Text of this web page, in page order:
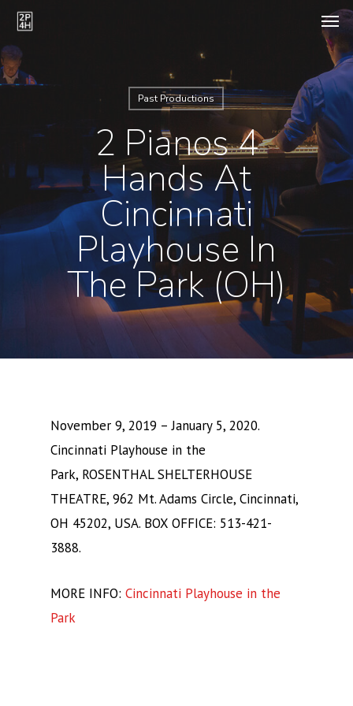
Skip
main
content
Menu
Past Productions
2 Pianos 4
Hands At
Cincinnati
Playhouse In
The Park (OH)
November 9, 2019 – January 5, 2020.
Cincinnati Playhouse in the
Park, ROSENTHAL SHELTERHOUSE
THEATRE, 962 Mt. Adams Circle, Cincinnati,
OH 45202, USA. BOX OFFICE: 513-421-
3888.
MORE INFO:Cincinnati Playhouse in the
Park